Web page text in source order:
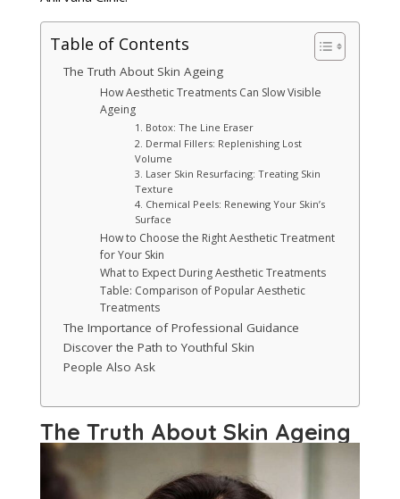
Table of Contents
The Truth About Skin Ageing
How Aesthetic Treatments Can Slow Visible
Ageing
1. Botox: The Line Eraser
2. Dermal Fillers: Replenishing Lost
Volume
3. Laser Skin Resurfacing: Treating Skin
Texture
4. Chemical Peels: Renewing Your Skin’s
Surface
How to Choose the Right Aesthetic Treatment
for Your Skin
What to Expect During Aesthetic Treatments
Table: Comparison of Popular Aesthetic
Treatments
The Importance of Professional Guidance
Discover the Path to Youthful Skin
People Also Ask
The Truth About Skin Ageing